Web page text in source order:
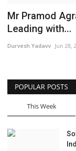
Mr Pramod
Leading with...
Durvesh Yadavv Jun 28,
POPULAR POSTS
This Week